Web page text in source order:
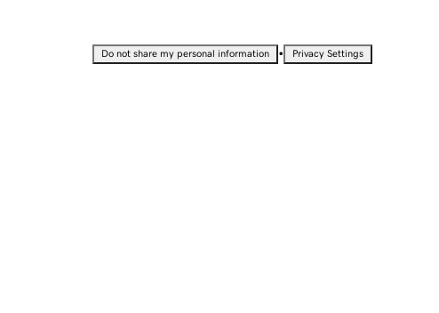
Do not share my personal information • Privacy Settings